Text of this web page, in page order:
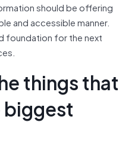
should be offering
and accessible manner.
foundation for the next
things that